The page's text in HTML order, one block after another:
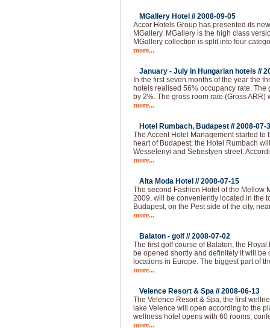
MGallery Hotel //2008-09-05
Accor Hotels Group has presented its
MGallery. MGallery is the high class
MGallery collection is split into four
more...
January - July in Hungarian hotels //
In the first seven months of the year the
hotels realised 56% occupancy rate.
by 2%. The gross room rate (Gross ARR)
more...
Hotel Rumbach, Budapest //2008-07-
The Accent Hotel Management started
heart of Budapest: the Hotel Rumbach
Wesselenyi and Sebestyen street.
more...
Alta Moda Hotel //2008-07-15
The second Fashion Hotel of the Mellow
2009, will be conveniently located in the
Budapest, on the Pest side of the city,
more...
Balaton - golf //2008-07-02
The first golf course of Balaton, the
be opened shortly and definitely it will be
locations in Europe. The biggest part of
more...
Velence Resort & Spa //2008-06-13
The Velence Resort & Spa, the first
lake Velence will open according to the
wellness hotel opens with 60 rooms,
more...